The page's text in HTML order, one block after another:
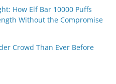
How Elf Bar 10000 Puffs
Without the Compromise
Crowd Than Ever Before